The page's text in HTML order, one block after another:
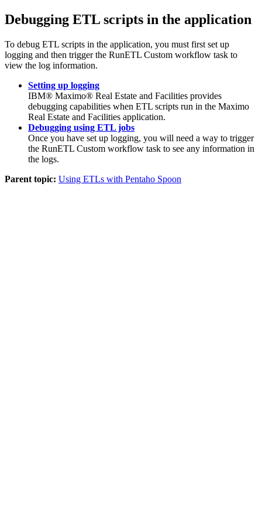
Debugging ETL scripts in the application
To debug ETL scripts in the application, you must first set up
logging and then trigger the RunETL Custom workflow task to
view the log information.
Setting up logging
IBM® Maximo® Real Estate and Facilities provides
debugging capabilities when ETL scripts run in the Maximo
Real Estate and Facilities application.
Debugging using ETL jobs
Once you have set up logging, you will need a way to trigger
the RunETL Custom workflow task to see any information in
the logs.
Parent topic: Using ETLs with Pentaho Spoon